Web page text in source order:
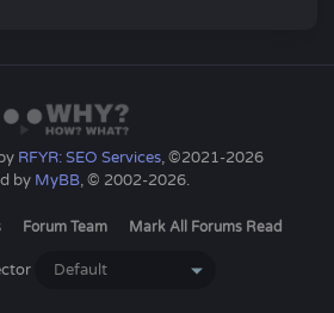
RFYR: SEO Services, ©2021-2026
by MyBB, © 2002-2026.
Forum Team Mark All Forums Read